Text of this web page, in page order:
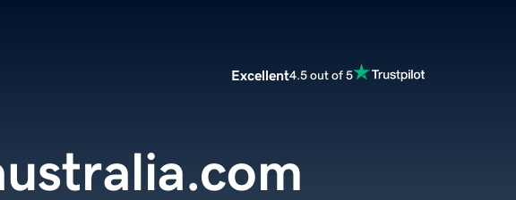
Excellent4.5 out of 5